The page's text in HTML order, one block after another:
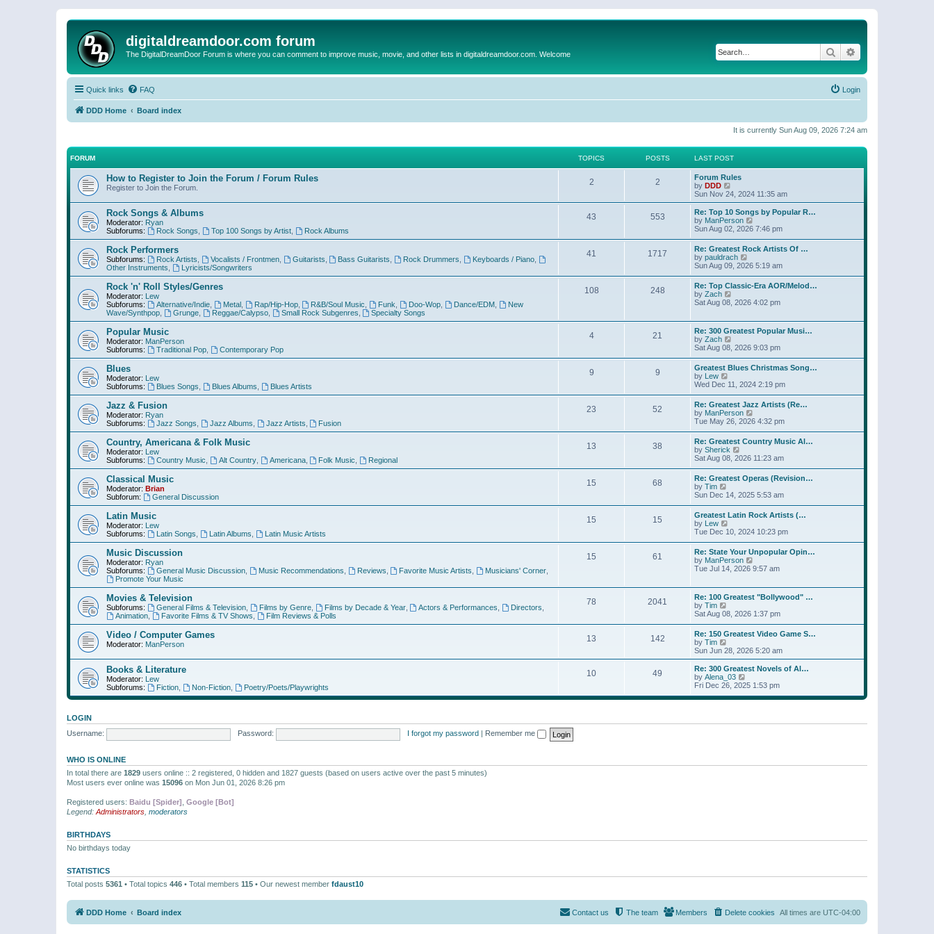
digitaldreamdoor.com forum
The DigitalDreamDoor Forum is where you can comment to improve music, movie, and other lists in digitaldreamdoor.com. Welcome Search
Quick links FAQ Login
DDD Home Board index
It is currently Sun Aug 09, 2026 7:24 am
FORUM TOPICS POSTS LAST POST
How to Register to Join the Forum / Forum Rules
Register to Join the Forum.
2 2
Forum Rules
by DDD
i
e
w
t
h
e
l
a
t
e
s
t
o
Sun Nov 24, 2024 11:35 am
Rock Songs & Albums
Moderator: Ryan
Subforums:
Rock Songs Top 100 Songs by Artist, Rock Albums
43 553
Re: Top 10 Songs by Popular R…
by ManPerson
w
t
h
e
l
a
e
t
p
o
s
t
Sun Aug 02, 2026 7:46 pm
Rock Performers
Subforums: Rock Artists Vocalists / Frontmen, Guitarists Bass Guitarists Rock Drummers Keyboards / Piano
Other Instruments
Lyricists/Songwriters
41 1717
Re: Greatest Rock Artists Of …
by pauldrach
i
t
h
e
a
t
s
t
p
o
s
t
Sun Aug 09, 2026 5:19 am
Rock 'n' Roll Styles/Genres
Moderator: Lew
Subforums:
Alternative/Indie, Metal, Rap/Hip-Hop, R&B/Soul Music Funk Doo-Wop Dance/EDM,
New
Wave/Synthpop
Grunge, Reggae/Calypso, Small Rock Subgenres Specialty Songs
108 248
Re: Top Classic-Era AOR/Melod…
by Zach
h
e
a
t
s
t
p
o
s
t
Sat Aug 08, 2026 4:02 pm
Popular Music
Moderator: ManPerson
Subforums:
Traditional Pop, Contemporary Pop
4 21
Re: 300 Greatest Popular Musi…
by Zach
w
t
h
e
l
a
t
e
s
t
p
o
s
t
Sat Aug 08, 2026 9:03 pm
Blues
Moderator: Lew
Subforums:
Blues Songs Blues Albums Blues Artists
9 9
Greatest Blues Christmas Song…
by Lew
i
t
h
e
l
a
t
e
s
t
p
o
s
t
Wed Dec 11, 2024 2:19 pm
Jazz & Fusion
Moderator: Ryan
Subforums:
Jazz Songs Jazz Albums Jazz Artists Fusion
23 52
Re: Greatest Jazz Artists (Re…
by ManPerson
i
t
h
e
l
a
e
s
t
p
o
s
t
Tue May 26, 2026 4:32 pm
Country, Americana & Folk Music
Moderator: Lew
Subforums:
Country Music Alt Country, Americana, Folk Music Regional
13 38
Re: Greatest Country Music Al…
by Sherick
i
w
t
h
e
l
a
e
s
t
p
o
s
Sat Aug 08, 2026 11:23 am
Classical Music
Moderator: Brian
Subforum:
General Discussion
15 68
Re: Greatest Operas (Revision…
by Tim
i
w
t
h
e
l
a
t
e
t
p
o
s
t
Sun Dec 14, 2025 5:53 am
Latin Music
Moderator: Lew
Subforums:
Latin Songs Latin Albums Latin Music Artists
15 15
Greatest Latin Rock Artists (…
by Lew
i
w
h
e
a
t
s
t
p
o
s
t
Tue Dec 10, 2024 10:23 pm
Music Discussion
Moderator: Ryan
Subforums:
General Music Discussion, Music Recommendations Reviews Favorite Music Artists Musicians' Corner
Promote Your Music
15 61
Re: State Your Unpopular Opin…
by ManPerson
i
h
e
l
a
t
s
t
p
s
Tue Jul 14, 2026 9:57 am
Movies & Television
Subforums: General Films & Television, Films by Genre, Films by Decade & Year, Actors & Performances Directors
Animation, Favorite Films & TV Shows Film Reviews & Polls
78 2041
Re: 100 Greatest "Bollywood" …
by Tim
i
w
t
h
e
a
t
e
s
Sat Aug 08, 2026 1:37 pm
Video / Computer Games
Moderator: ManPerson
13 142
Re: 150 Greatest Video Game S…
by Tim
i
e
w
t
h
e
l
e
s
Sun Jun 28, 2026 5:20 am
Books & Literature
Moderator: Lew
Subforums:
Fiction, Non-Fiction, Poetry/Poets/Playwrights
10 49
Re: 300 Greatest Novels of Al…
by Alena_03
i
w
e
s
Fri Dec 26, 2025 1:53 pm
LOGIN
Username:
Password: I forgot my password Remember me
WHO IS ONLINE
In total there are 1829 users online :: 2 registered, 0 hidden and 1827 guests (based on users active over the past 5 minutes)
Most users ever online was 15096 on Mon Jun 01, 2026 8:26 pm
Registered users: Baidu [Spider] Google [Bot]
Legend: Administrators moderators
BIRTHDAYS
No birthdays today
STATISTICS
Total posts 5361 • Total topics 446 • Total members 115 • Our newest member fdaust10
DDD Home Board index All times are UTC-04:00
Delete cookies
Members
The team
Contact us